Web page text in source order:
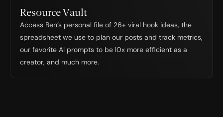
Resource Vault
Access Ben’s personal file of 26+ viral hook ideas, the
spreadsheet we use to plan our posts and track metrics,
our favorite Al prompts to be l0x more efficient as a
creator, and much more.